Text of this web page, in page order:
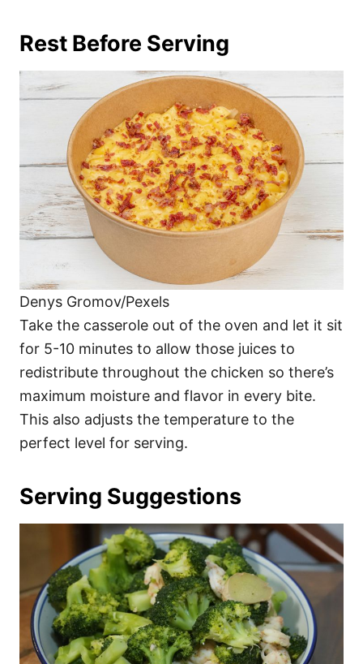
Rest Before Serving
Denys Gromov/Pexels
Take the casserole out of the oven and let it sit
for 5-10 minutes to allow those juices to
redistribute throughout the chicken so there’s
maximum moisture and flavor in every bite.
This also adjusts the temperature to the
perfect level for serving.
Serving Suggestions